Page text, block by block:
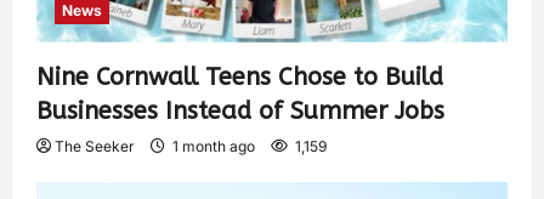
News
Nine Cornwall Teens Chose to Build
Businesses Instead of Summer Jobs
The Seeker 1 month ago 1,159